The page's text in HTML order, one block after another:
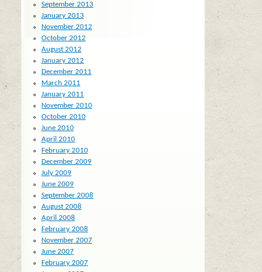
September 2013
January 2013
November 2012
October 2012
August 2012
January 2012
December 2011
March 2011
January 2011
November 2010
October 2010
June 2010
April 2010
February 2010
December 2009
July 2009
June 2009
September 2008
August 2008
April 2008
February 2008
November 2007
June 2007
February 2007